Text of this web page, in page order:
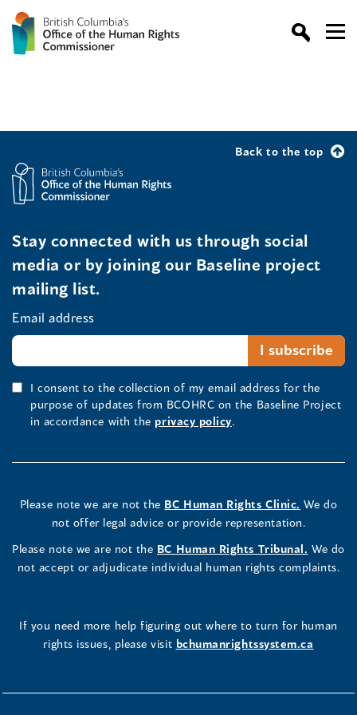
Back to the top
Stay connected with us through social
media or by joining our Baseline project
mailing list.
Email address
I consent to the collection of my email address for the
purpose of updates from BCOHRC on the Baseline Project
in accordance with the privacy policy.
Please note we are not the BC Human Rights Clinic. We do
not offer legal advice or provide representation.
Please note we are not the BC Human Rights Tribunal. We do
not accept or adjudicate individual human rights complaints.
If you need more help figuring out where to turn for human
rights issues, please visit bchumanrightssystem.ca